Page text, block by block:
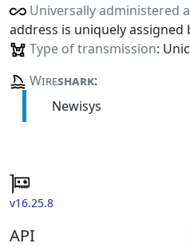
Universally administered
address is uniquely assigned
Type of transmission:
Wireshark:
Newisys
v16.25.8
API